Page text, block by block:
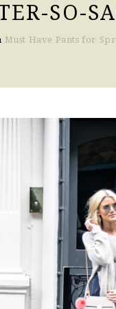
SO-
Must Have Pants for